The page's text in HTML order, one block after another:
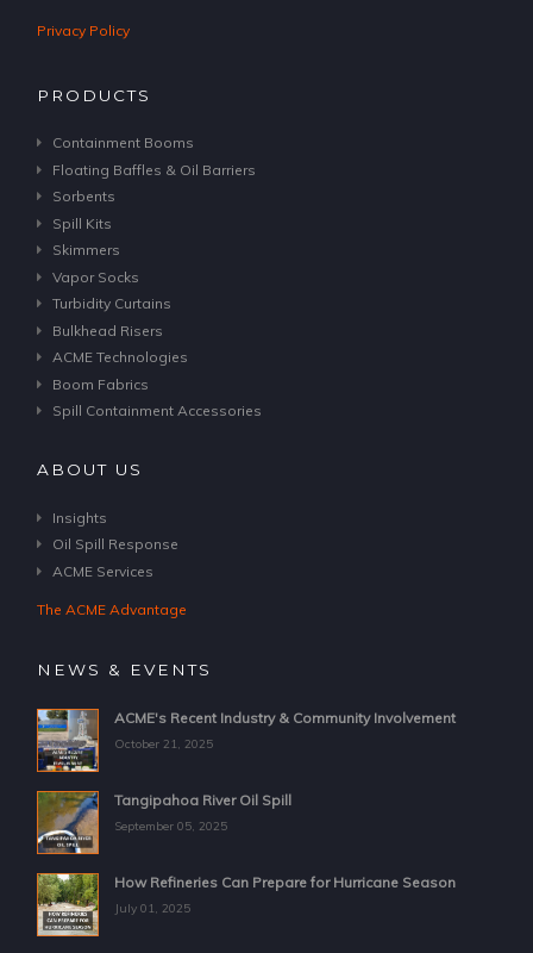
Privacy Policy
PRODUCTS
Containment Booms
Floating Baffles & Oil Barriers
Sorbents
Spill Kits
Skimmers
Vapor Socks
Turbidity Curtains
Bulkhead Risers
ACME Technologies
Boom Fabrics
Spill Containment Accessories
ABOUT US
Insights
Oil Spill Response
ACME Services
The ACME Advantage
NEWS & EVENTS
ACME's Recent Industry & Community Involvement
October 21, 2025
Tangipahoa River Oil Spill
September 05, 2025
How Refineries Can Prepare for Hurricane Season
July 01, 2025